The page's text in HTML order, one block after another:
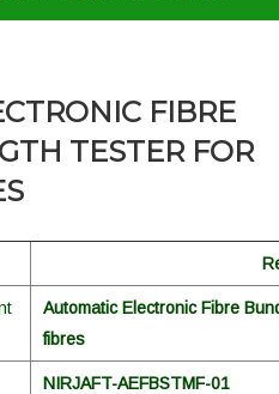
FIBRE
TESTER FOR
Automatic Electronic Fibre
fibres
NIRJAFT-AEFBSTMF-01